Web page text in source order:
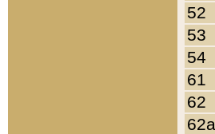
52
53
54
61
62
62a